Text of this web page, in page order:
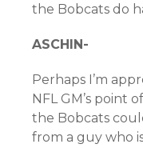
the Bobcats do
ASCHIN-
Perhaps I’m
NFL GM’s point
the Bobcats
from a guy who